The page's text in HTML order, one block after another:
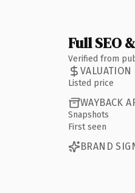
Full SEO
Verified from
VALUATION
Listed price
WAYBACK
Snapshots
First seen
BRAND